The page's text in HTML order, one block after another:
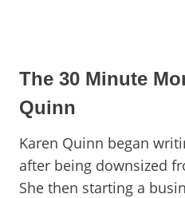
The 30 Minute
Quinn
Karen Quinn began
after being downsized
She then starting a